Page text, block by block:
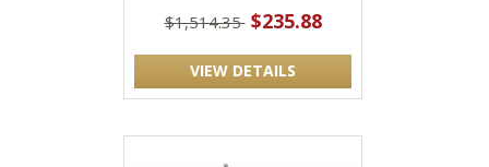
$1,514.35 $235.88
VIEW DETAILS